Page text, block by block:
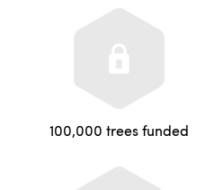
100,000 trees funded